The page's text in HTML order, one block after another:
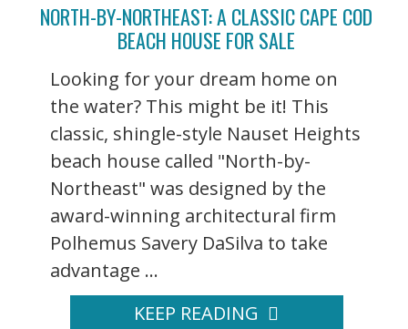
NORTH-BY-NORTHEAST: A CLASSIC CAPE COD
BEACH HOUSE FOR SALE
Looking for your dream home on
the water? This might be it! This
classic, shingle-style Nauset Heights
beach house called "North-by-
Northeast" was designed by the
award-winning architectural firm
Polhemus Savery DaSilva to take
advantage ...
KEEP READING